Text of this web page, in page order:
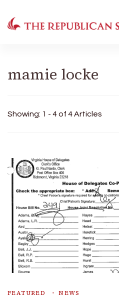
mamie locke
Showing: 1 - 4 of 4 Articles
FEATURED NEWS